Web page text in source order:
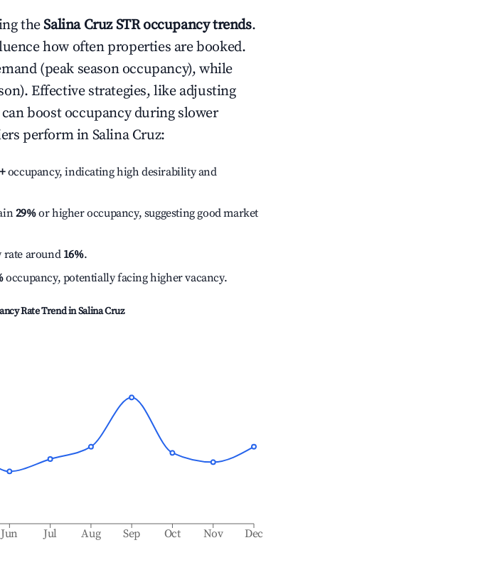
theSalina CruzSTR occupancy trends.
how often properties are booked.
(peak season occupancy), while
Effective strategies, like adjusting
boost occupancy during slower
perform in Salina Cruz:
occupancy, indicating high desirability and
29%or higher occupancy, suggesting good market
rate around16%.
occupancy, potentially facing higher vacancy.
Rate Trend inSalina Cruz
Jun Jul Aug Sep Oct Nov Dec